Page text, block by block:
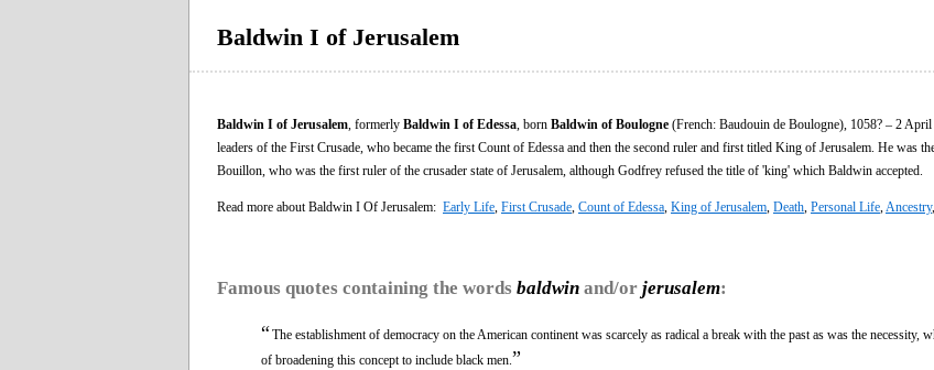
Baldwin I of Jerusalem
Baldwin I of Jerusalem , formerly Baldwin I of Edessa , born Baldwin of Boulogne (French: Baudouin de Boulogne), 1058? – 2
leaders of the First Crusade, who became the first Count of Edessa and then the second ruler and first titled King of Jerusalem. He was
Bouillon, who was the first ruler of the crusader state of Jerusalem, although Godfrey refused the title of 'king' which Baldwin accepted.
Read more about Baldwin I Of Jerusalem: Early Life First Crusade Count of Edessa King of Jerusalem Death Personal Life Ancestry,
Famous quotes containing the words baldwin and/or jerusalem:
“The establishment of democracy on the American continent was scarcely as radical a break with the past as was the necessity,
of broadening this concept to include black men. ”